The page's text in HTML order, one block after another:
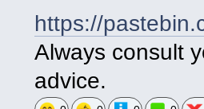
https://
Always consult
advice.